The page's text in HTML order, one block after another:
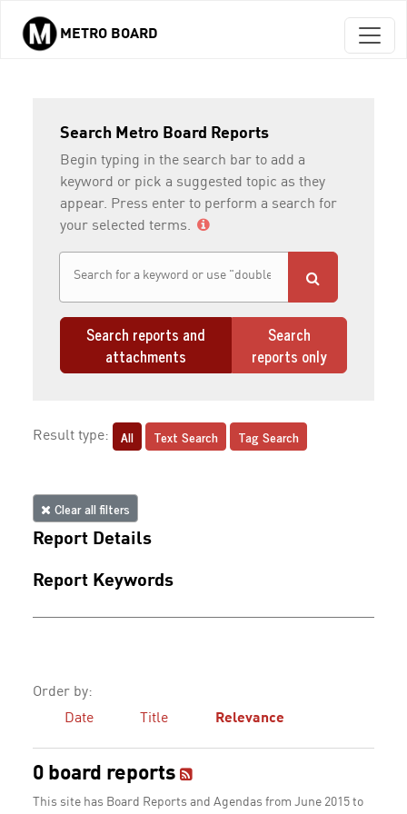
Skip to main content
METRO BOARD
Search Metro Board Reports
Begin typing in the search bar to add a
keyword or pick a suggested topic as they
appear. Press enter to perform a search for
your selected terms.
Search reports and
attachments
Search
reports only
Result type: All Text Search Tag Search
Clear all filters
Report Details
Report Keywords
Order by:
Date
Title Relevance
0 board reports
This site has Board Reports and Agendas from June 2015 to